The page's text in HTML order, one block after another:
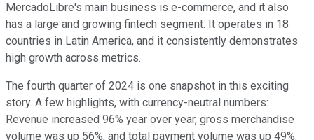
MercadoLibre's main business is e-commerce, and it also
has a large and growing fintech segment. It operates in 18
countries in Latin America, and it consistently demonstrates
high growth across metrics.
The fourth quarter of 2024 is one snapshot in this exciting
story. A few highlights, with currency-neutral numbers:
Revenue increased 96% year over year, gross merchandise
volume was up 56%, and total payment volume was up 49%.